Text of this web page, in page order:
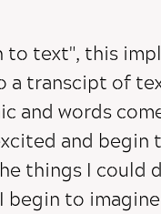
to text", this
a transcipt of
and words
and
things I could
to